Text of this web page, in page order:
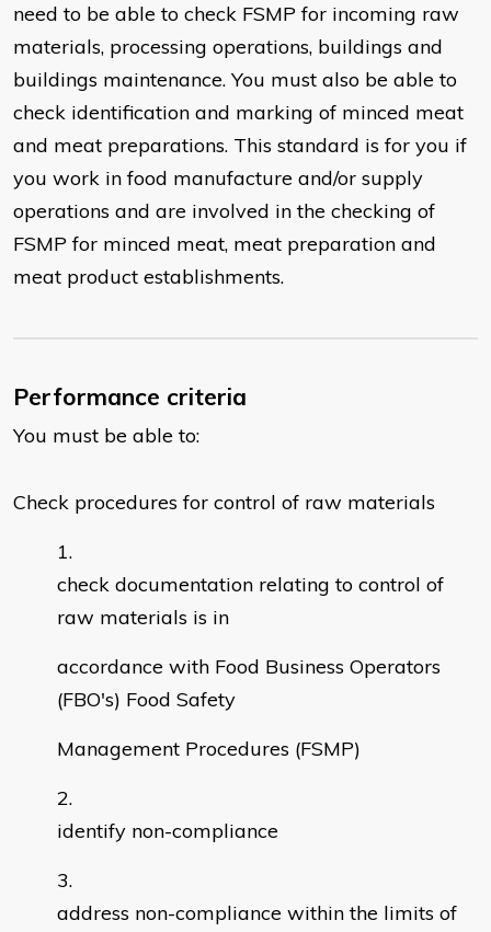
need to be able to check FSMP for incoming raw
materials, processing operations, buildings and
buildings maintenance. You must also be able to
check identification and marking of minced meat
and meat preparations. This standard is for you if
you work in food manufacture and/or supply
operations and are involved in the checking of
FSMP for minced meat, meat preparation and
meat product establishments.
Performance criteria
You must be able to:
Check procedures for control of raw materials
check documentation relating to control of
raw materials is in
accordance with Food Business Operators
(FBO's) Food Safety
Management Procedures (FSMP)
identify non-compliance
address non-compliance within the limits of